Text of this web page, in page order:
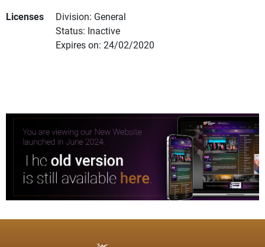
Licenses
Division: General
Status: Inactive
Expires on: 24/02/2020